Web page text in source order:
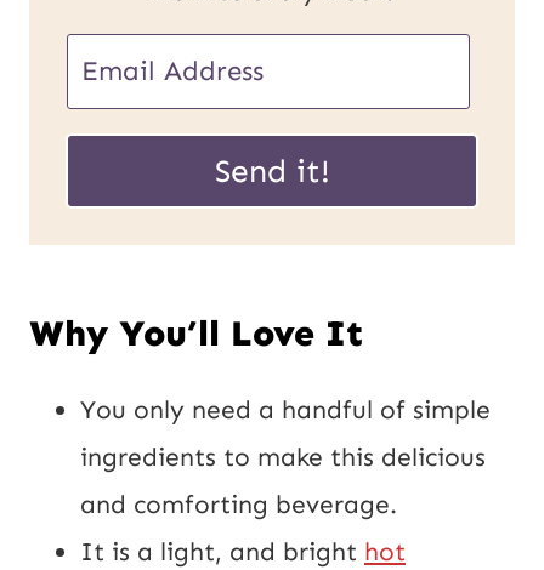
E
a
o
U
R
m
i
l
Send it!
Why You’ll Love It
You only need a handful of simple
ingredients to make this delicious
and comforting beverage.
It is a light, and bright hot